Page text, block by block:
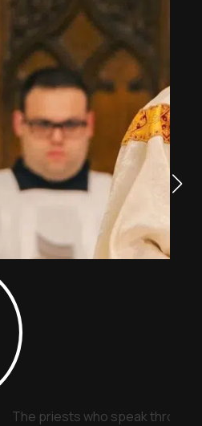
The priests who speak through